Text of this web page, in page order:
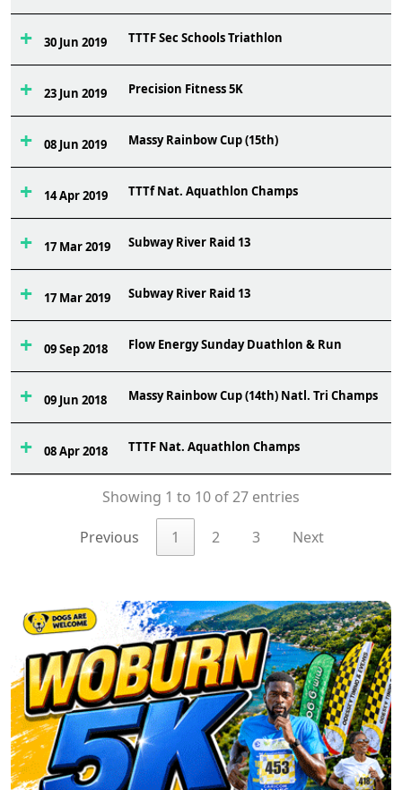
30 Jun 2019 TTTF Sec Schools Triathlon
23 Jun 2019 Precision Fitness 5K
08 Jun 2019 Massy Rainbow Cup (15th)
14 Apr 2019 TTTf Nat. Aquathlon Champs
17 Mar 2019 Subway River Raid 13
17 Mar 2019 Subway River Raid 13
09 Sep 2018 Flow Energy Sunday Duathlon & Run
09 Jun 2018 Massy Rainbow Cup (14th) Natl. Tri Champs
08 Apr 2018 TTTF Nat. Aquathlon Champs
Showing 1 to 10 of 27 entries
Previous 1 2 3 Next